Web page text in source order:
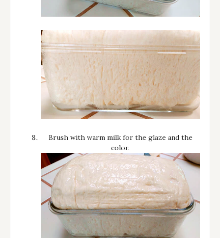
Brush with warm milk for the glaze and the
color.